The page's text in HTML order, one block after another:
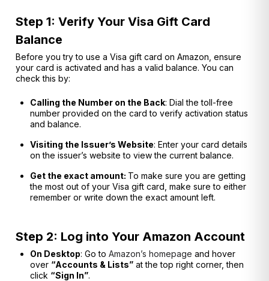
Step 1: Verify Your Visa Gift Card
Balance
Before you try to use a Visa gift card on Amazon, ensure
your card is activated and has a valid balance. You can
check this by:
Calling the Number on the Back: Dial the toll-free
number provided on the card to verify activation status
and balance.
Visiting the Issuer’s Website: Enter your card details
on the issuer’s website to view the current balance.
Get the exact amount: To make sure you are getting
the most out of your Visa gift card, make sure to either
remember or write down the exact amount left.
Step 2: Log into Your Amazon Account
On Desktop: Go to Amazon’s homepage and hover
over “Accounts & Lists” at the top right corner, then
click “Sign In”.